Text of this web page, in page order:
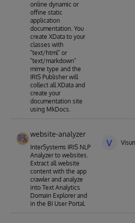
online dynamic or
offine static
application
documentation. You
create XData to your
classes with
"text/html" or
"text/markdown"
mime type and the
IRIS Publisher will
collect all XData and
create your
documentation site
using MkDocs.
website-analyzer
InterSystems IRIS NLP
Analyzer to websites.
Extract all website
content with the app
crawler and analyze
into Text Analytics
Domain Explorer and
in the BI User Portal.
V